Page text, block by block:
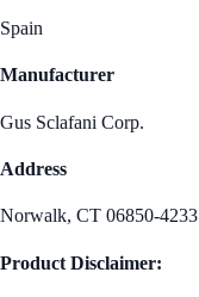
Spain
Manufacturer
Gus Sclafani Corp.
Address
Norwalk, CT 06850-4233
Product Disclaimer: